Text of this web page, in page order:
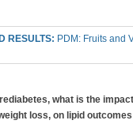
RESULTS: PDM: Fruits and
what is the
loss, on lipid outcomes